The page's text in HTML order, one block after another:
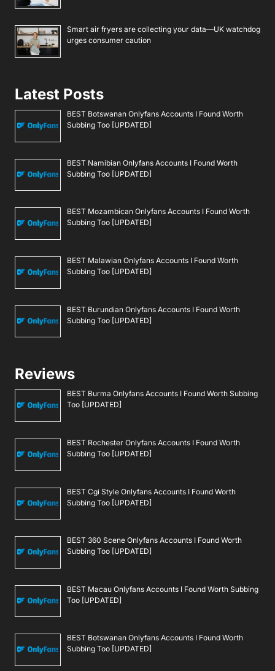
Smart air fryers are collecting your data—UK watchdog
urges consumer caution
Latest Posts
BEST Botswanan Onlyfans Accounts I Found Worth
Subbing Too [UPDATED]
BEST Namibian Onlyfans Accounts I Found Worth
Subbing Too [UPDATED]
BEST Mozambican Onlyfans Accounts I Found Worth
Subbing Too [UPDATED]
BEST Malawian Onlyfans Accounts I Found Worth
Subbing Too [UPDATED]
BEST Burundian Onlyfans Accounts I Found Worth
Subbing Too [UPDATED]
Reviews
BEST Burma Onlyfans Accounts I Found Worth Subbing
Too [UPDATED]
BEST Rochester Onlyfans Accounts I Found Worth
Subbing Too [UPDATED]
BEST Cgi Style Onlyfans Accounts I Found Worth
Subbing Too [UPDATED]
BEST 360 Scene Onlyfans Accounts I Found Worth
Subbing Too [UPDATED]
BEST Macau Onlyfans Accounts I Found Worth Subbing
Too [UPDATED]
BEST Botswanan Onlyfans Accounts I Found Worth
Subbing Too [UPDATED]